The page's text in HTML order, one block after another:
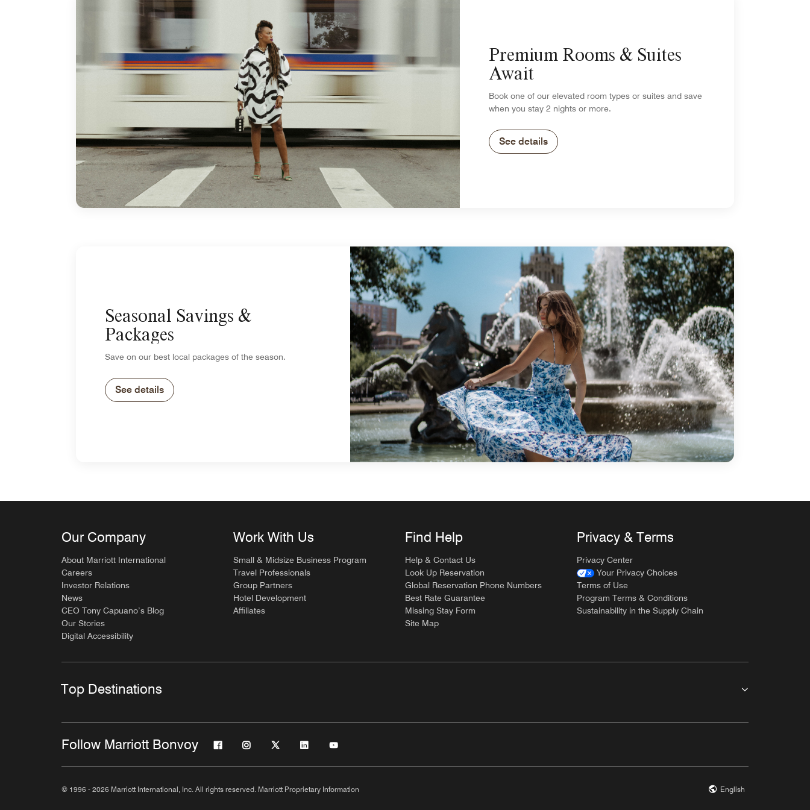
Premium Rooms & Suites
Await
Book one of our elevated room types or suites and save
when you stay 2 nights or more.
See details
Seasonal Savings &
Packages
Save on our best local packages of the season.
See details
Our Company
About Marriott International
Careers
Investor Relations
News
CEO Tony Capuano’s Blog
Our Stories
Digital Accessibility
Work With Us
Small & Midsize Business Program
Travel Professionals
Group Partners
Hotel Development
Affiliates
Find Help
Help & Contact Us
Look Up Reservation
Global Reservation Phone Numbers
Best Rate Guarantee
Missing Stay Form
Site Map
Privacy & Terms
Privacy Center
Your Privacy Choices
Terms of Use
Program Terms & Conditions
Sustainability in the Supply Chain
Top Destinations
Follow Marriott Bonvoy
© 1996 - 2026 Marriott International, Inc. All rights reserved. Marriott Proprietary Information English